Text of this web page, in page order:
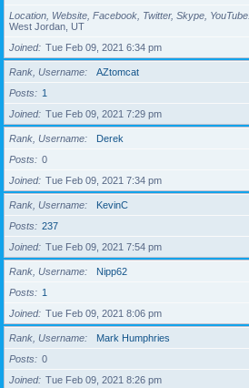
Location, Website, Facebook, Twitter, Skype, YouTube
West Jordan, UT
Joined
Tue Feb 09, 2021 6:34 pm
Rank, Username
AZtomcat
Posts
1
Joined
Tue Feb 09, 2021 7:29 pm
Rank, Username
Derek
Posts
0
Joined
Tue Feb 09, 2021 7:34 pm
Rank, Username
KevinC
Posts
237
Joined
Tue Feb 09, 2021 7:54 pm
Rank, Username
Nipp62
Posts
1
Joined
Tue Feb 09, 2021 8:06 pm
Rank, Username
Mark Humphries
Posts
0
Joined
Tue Feb 09, 2021 8:26 pm